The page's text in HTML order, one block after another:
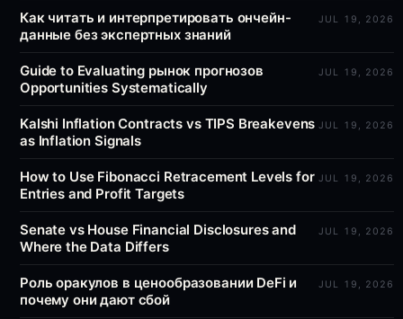
Как читать и интерпретировать ончейн-
данные без экспертных знаний
JUL 19, 2026
Guide to Evaluating рынок прогнозов
Opportunities Systematically
JUL 19, 2026
Kalshi Inflation Contracts vs TIPS Breakevens
as Inflation Signals
JUL 19, 2026
How to Use Fibonacci Retracement Levels for
Entries and Profit Targets
JUL 19, 2026
Senate vs House Financial Disclosures and
Where the Data Differs
JUL 19, 2026
Роль оракулов в ценообразовании DeFi и
почему они дают сбой
JUL 19, 2026